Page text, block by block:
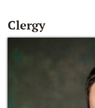
Clergy